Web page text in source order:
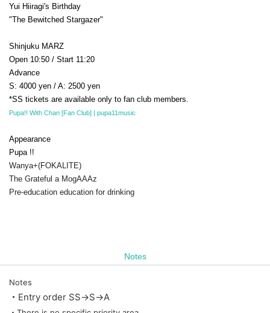
Yui Hiiragi's Birthday
"The Bewitched Stargazer"
Shinjuku MARZ
Open 10:50 / Start 11:20
Advance
S: 4000 yen / A: 2500 yen
*SS tickets are available only to fan club members.
Pupa!! With Chan [Fan Club] | pupa11music
Appearance
Pupa !!
Wanya+(FOKALITE)
The Grateful a MogAAAz
Pre-education education for drinking
Notes
Notes
・Entry order SS→S→A